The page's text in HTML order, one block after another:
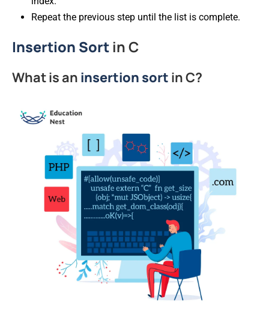
Repeat the previous step until the list is complete.
Insertion Sortin C
What is an insertion sort in C?